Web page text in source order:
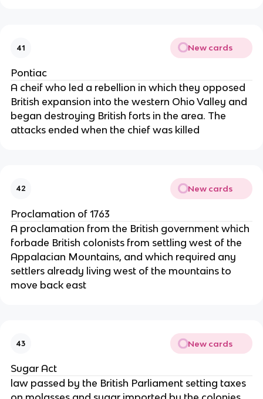
41 New cards
Pontiac
A cheif who led a rebellion in which they opposed
British expansion into the western Ohio Valley and
began destroying British forts in the area. The
attacks ended when the chief was killed
42 New cards
Proclamation of 1763
A proclamation from the British government which
forbade British colonists from settling west of the
Appalacian Mountains, and which required any
settlers already living west of the mountains to
move back east
43 New cards
Sugar Act
law passed by the British Parliament setting taxes